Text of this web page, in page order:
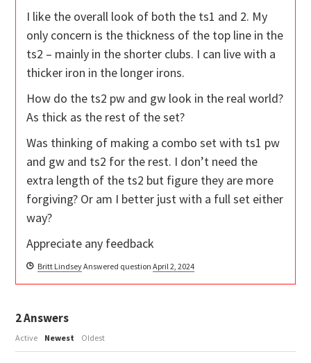
I like the overall look of both the ts1 and 2. My
only concern is the thickness of the top line in the
ts2 – mainly in the shorter clubs. I can live with a
thicker iron in the longer irons.
How do the ts2 pw and gw look in the real world?
As thick as the rest of the set?
Was thinking of making a combo set with ts1 pw
and gw and ts2 for the rest. I don’t need the
extra length of the ts2 but figure they are more
forgiving? Or am I better just with a full set either
way?
Appreciate any feedback
Britt LindseyAnswered questionApril 2, 2024
2Answers
Active Newest Oldest